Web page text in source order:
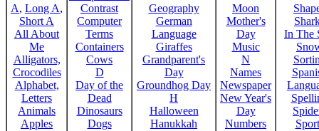
A, Long A,
Short A
All About
Me
Alligators,
Crocodiles
Alphabet,
Letters
Animals
Apples
Contrast
Computer
Terms
Containers
Cows
D
Day of the
Dead
Dinosaurs
Dogs
Geography
German
Language
Giraffes
Grandparent's
Day
Groundhog Day
H
Halloween
Hanukkah
Moon
Mother's
Day
Music
N
Names
Newspaper
New Year's
Day
Numbers
In The